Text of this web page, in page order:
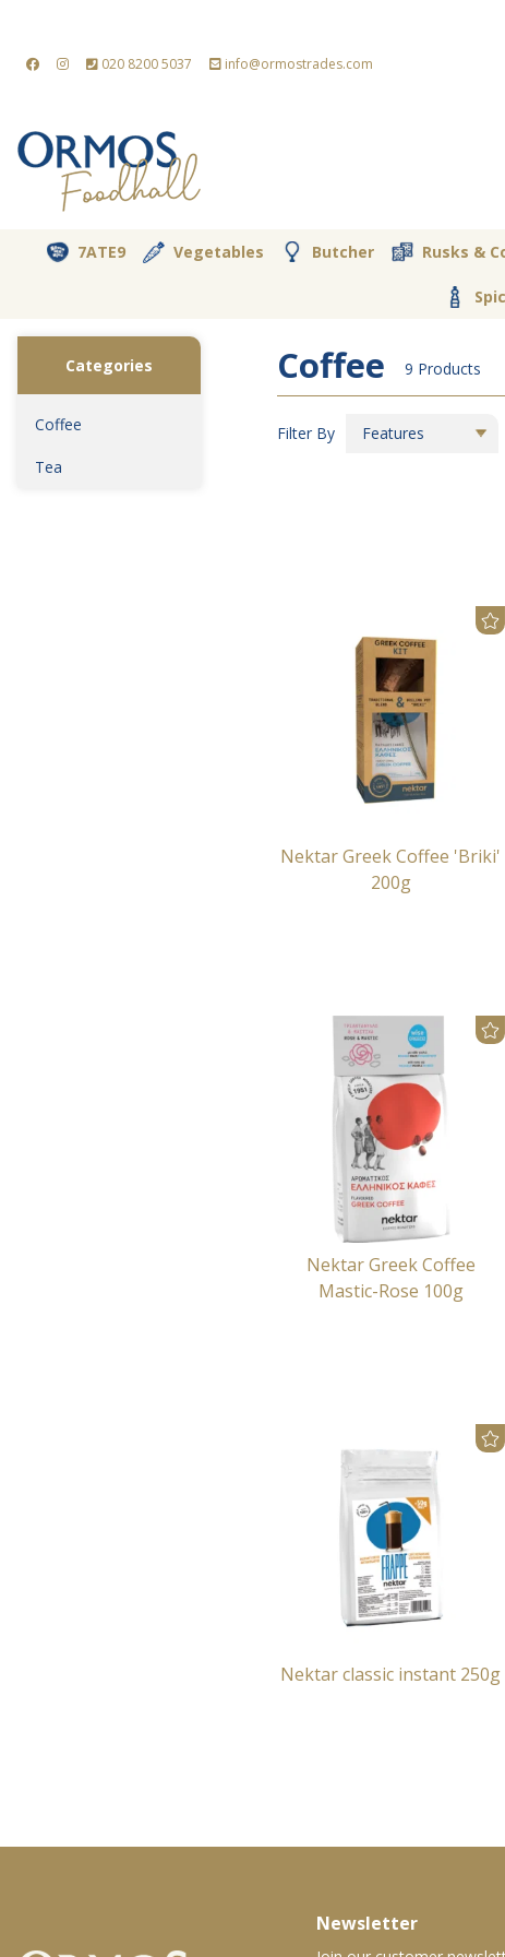
020 8200 5037 info@ormostrades.com
7ATE9 Vegetables Butcher Rusks &
Categories
Coffee
Tea
Coffee 9 Products
Filter By Features
Nektar Greek Coffee 'Briki'
200g
Nektar Greek Coffee
Mastic-Rose 100g
Nektar classic instant 250g
Newsletter